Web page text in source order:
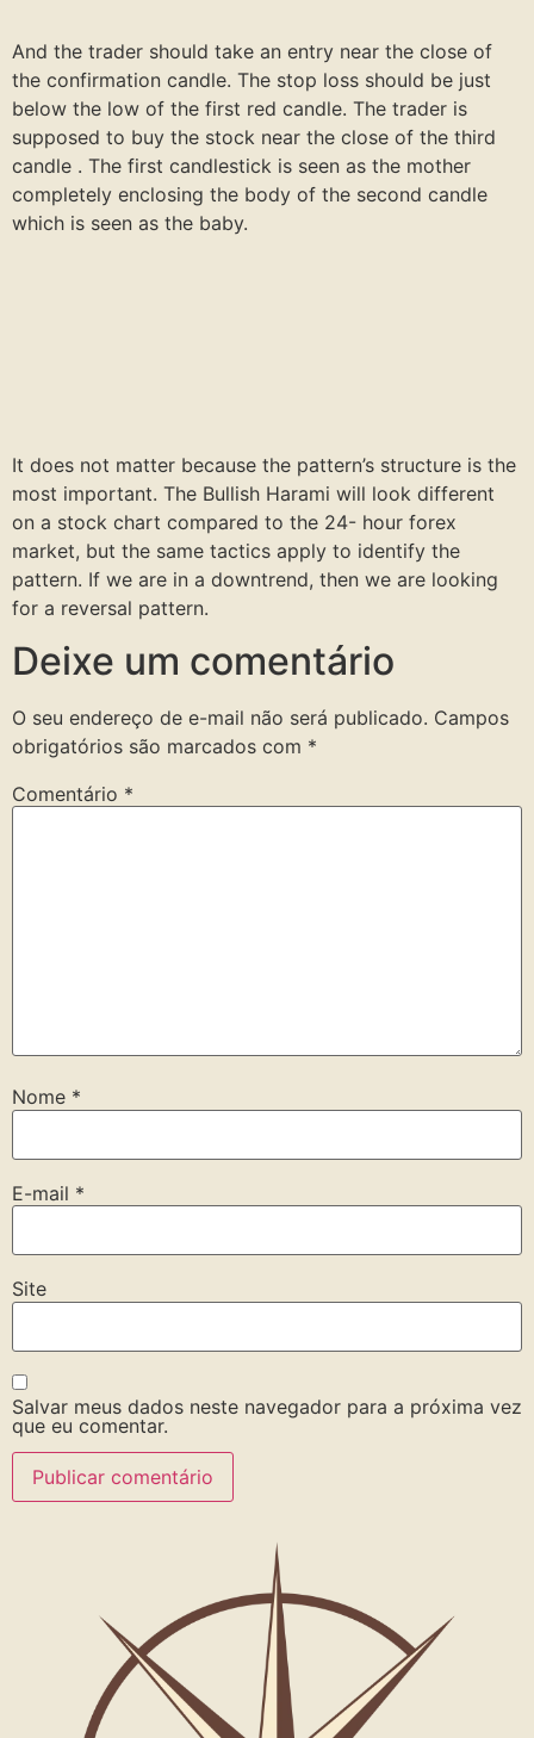
And the trader should take an entry near the close of
the confirmation candle. The stop loss should be just
below the low of the first red candle. The trader is
supposed to buy the stock near the close of the third
candle . The first candlestick is seen as the mother
completely enclosing the body of the second candle
which is seen as the baby.
It does not matter because the pattern’s structure is the
most important. The Bullish Harami will look different
on a stock chart compared to the 24- hour forex
market, but the same tactics apply to identify the
pattern. If we are in a downtrend, then we are looking
for a reversal pattern.
Deixe um comentário
O seu endereço de e-mail não será publicado. Campos
obrigatórios são marcados com *
Comentário *
Nome *
E-mail *
Site
Salvar meus dados neste navegador para a próxima vez
que eu comentar.